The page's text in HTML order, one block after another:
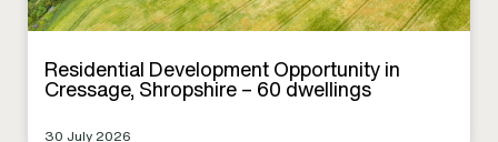
Residential Development Opportunity in
Cressage, Shropshire – 60 dwellings
30 July 2026